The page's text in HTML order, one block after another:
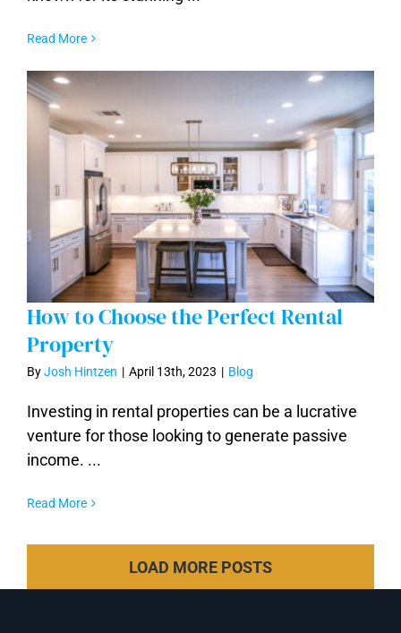
Read More
How to Choose the Perfect Rental
Property
How to Choose the Perfect Rental
Property
ByJosh Hintzen | April 13th, 2023 | Blog
Investing in rental properties can be a lucrative
venture for those looking to generate passive
income. ...
Read More
LOAD MORE POSTS